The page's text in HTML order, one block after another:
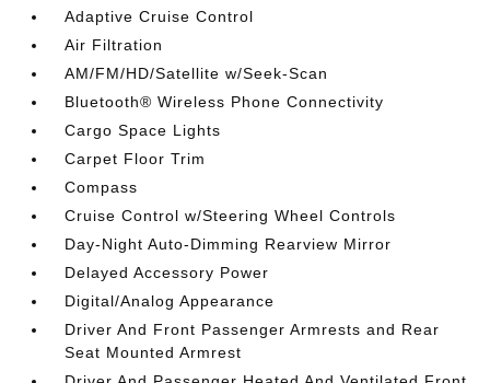
Adaptive Cruise Control
Air Filtration
AM/FM/HD/Satellite w/Seek-Scan
Bluetooth® Wireless Phone Connectivity
Cargo Space Lights
Carpet Floor Trim
Compass
Cruise Control w/Steering Wheel Controls
Day-Night Auto-Dimming Rearview Mirror
Delayed Accessory Power
Digital/Analog Appearance
Driver And Front Passenger Armrests and Rear
Seat Mounted Armrest